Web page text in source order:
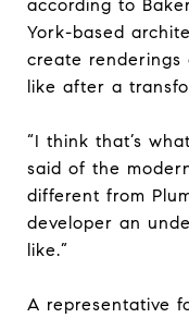
according to
York-based
create
like after a
“I think that’s
said of the
different from
developer an
like.”
A representative